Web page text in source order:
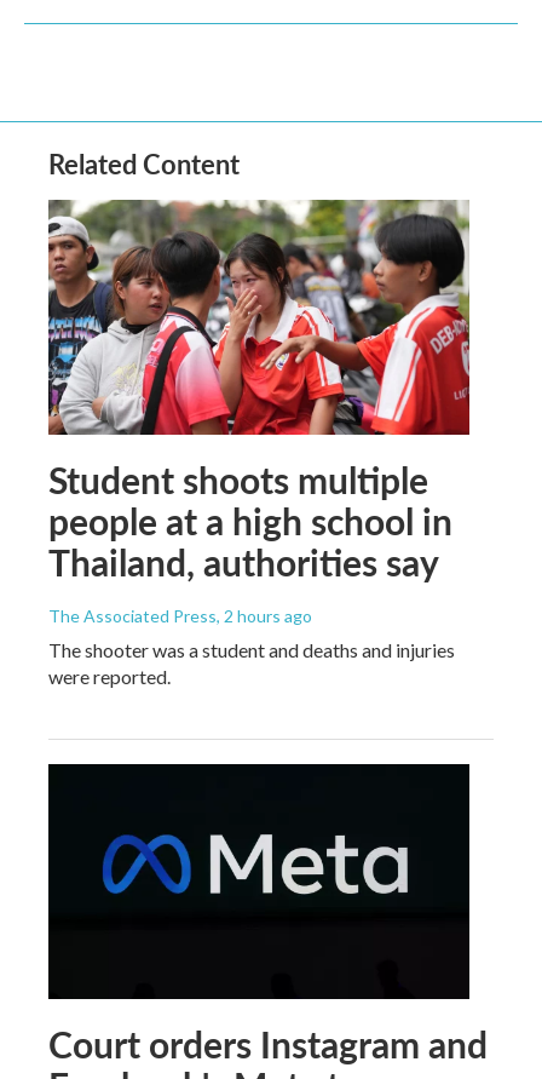
Related Content
Student shoots multiple
people at a high school in
Thailand, authorities say
The Associated Press, 2 hours ago
The shooter was a student and deaths and injuries
were reported.
Court orders Instagram and